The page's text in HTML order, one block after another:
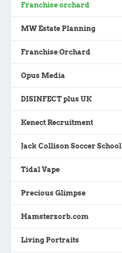
Franchise orchard
MW Estate Planning
Franchise Orchard
Opus Media
DISINFECT plus UK
Kenect Recruitment
Jack Collison Soccer School
Tidal Vape
Precious Glimpse
Hamsterzorb.com
Living Portraits